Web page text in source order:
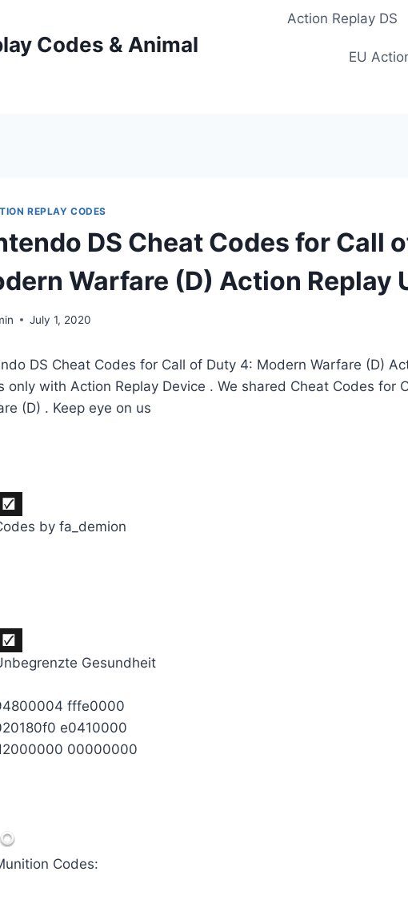
Codes & Animal
Action Replay DS
EU
REPLAY CODES
DS Cheat Codes for Call
Warfare (D) Action Replay
July 1, 2020
DS Cheat Codes for Call of Duty 4: Modern Warfare (D)
only with Action Replay Device . We shared Cheat Codes for
(D) . Keep eye on us
by fa_demion
Gesundheit
fffe0000
e0410000
00000000
Codes: